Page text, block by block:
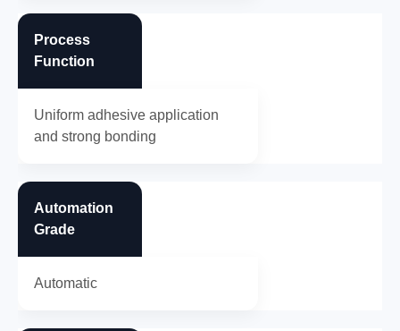
Process
Function
Uniform adhesive application
and strong bonding
Automation
Grade
Automatic